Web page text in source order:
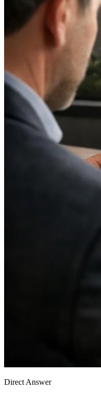
Direct Answer